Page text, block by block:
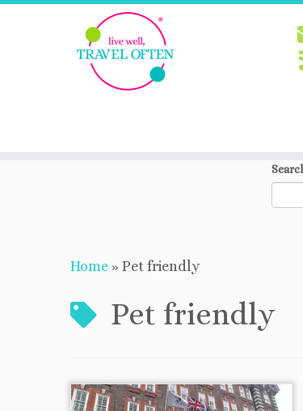
Home » Pet friendly
Pet friendly